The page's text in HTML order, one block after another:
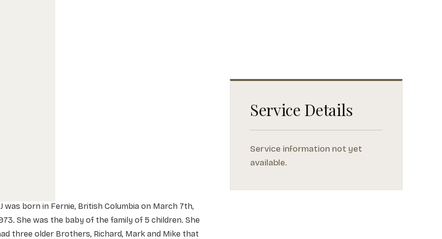
was born in Fernie, British Columbia on March 7th,
She was the baby of the family of 5 children. She
three older Brothers, Richard, Mark and Mike that
Service Details
Service information not yet
available.